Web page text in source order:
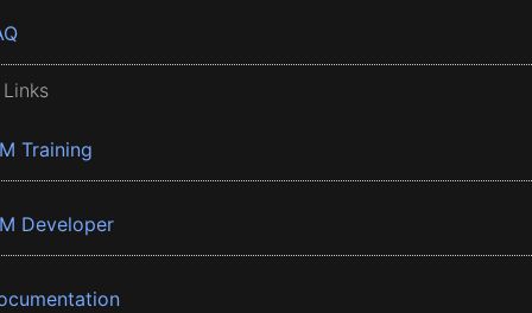
Training
Developer